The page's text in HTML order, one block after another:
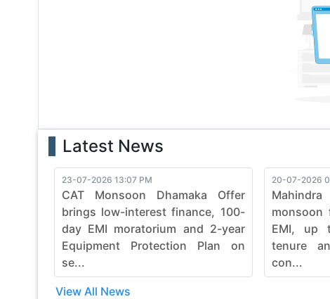
with bobcat's commitment to quality, durability, and
finesse. Embrace the power of bobcat and witness the
Latest News
23-07-2026 13:07 PM
CAT Monsoon Dhamaka Offer
brings low-interest finance, 100-
day EMI moratorium and 2-year
Equipment Protection Plan on
se...
20-07-2026
monsoon
EMI, up
tenure
con...
View All News